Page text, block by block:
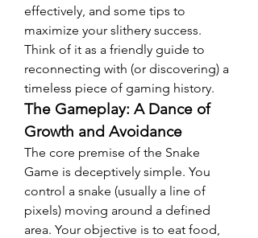
effectively, and some tips to
maximize your slithery success.
Think of it as a friendly guide to
reconnecting with (or discovering) a
timeless piece of gaming history.
The Gameplay: A Dance of
Growth and Avoidance
The core premise of the Snake
Game is deceptively simple. You
control a snake (usually a line of
pixels) moving around a defined
area. Your objective is to eat food,